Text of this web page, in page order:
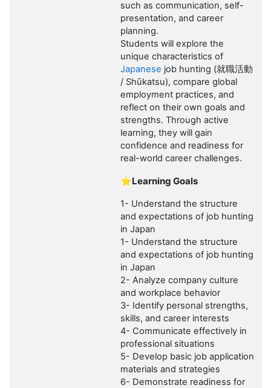
such as communication, self-
presentation, and career
planning.
Students will explore the
unique characteristics of
Japanese job hunting (就職活動
/ Shūkatsu), compare global
employment practices, and
reflect on their own goals and
strengths. Through active
learning, they will gain
confidence and readiness for
real-world career challenges.
⭐Learning Goals
1- Understand the structure
and expectations of job hunting
in Japan
1- Understand the structure
and expectations of job hunting
in Japan
2- Analyze company culture
and workplace behavior
3- Identify personal strengths,
skills, and career interests
4- Communicate effectively in
professional situations
5- Develop basic job application
materials and strategies
6- Demonstrate readiness for